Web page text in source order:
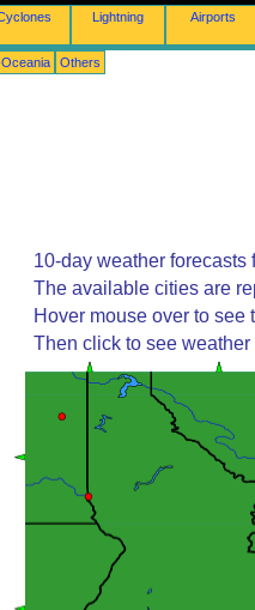
Lightning Airports
Others
10-day weather forecasts
The available cities are
Hover mouse over to see
Then click to see weather